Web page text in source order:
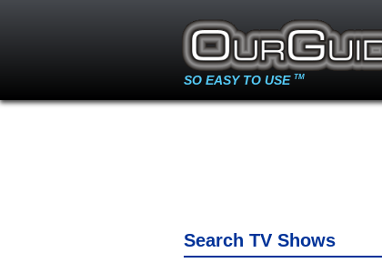
SO EASY TO USE TM
Search TV Shows